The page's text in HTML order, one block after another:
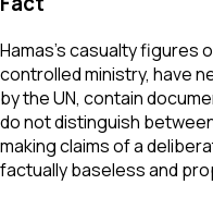
Hamas's casualty figures
controlled ministry, have
by the UN, contain
do not distinguish
making claims of a
factually baseless and